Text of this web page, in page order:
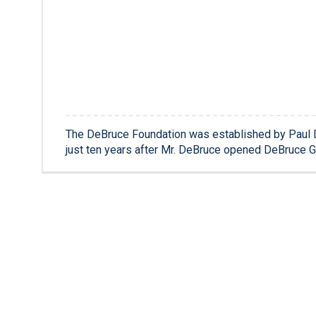
The DeBruce Foundation was established by Paul
just ten years after Mr. DeBruce opened DeBruce